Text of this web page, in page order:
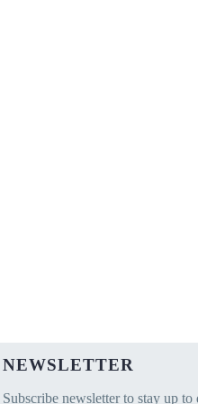
NEWSLETTER
Subscribe newsletter to stay up